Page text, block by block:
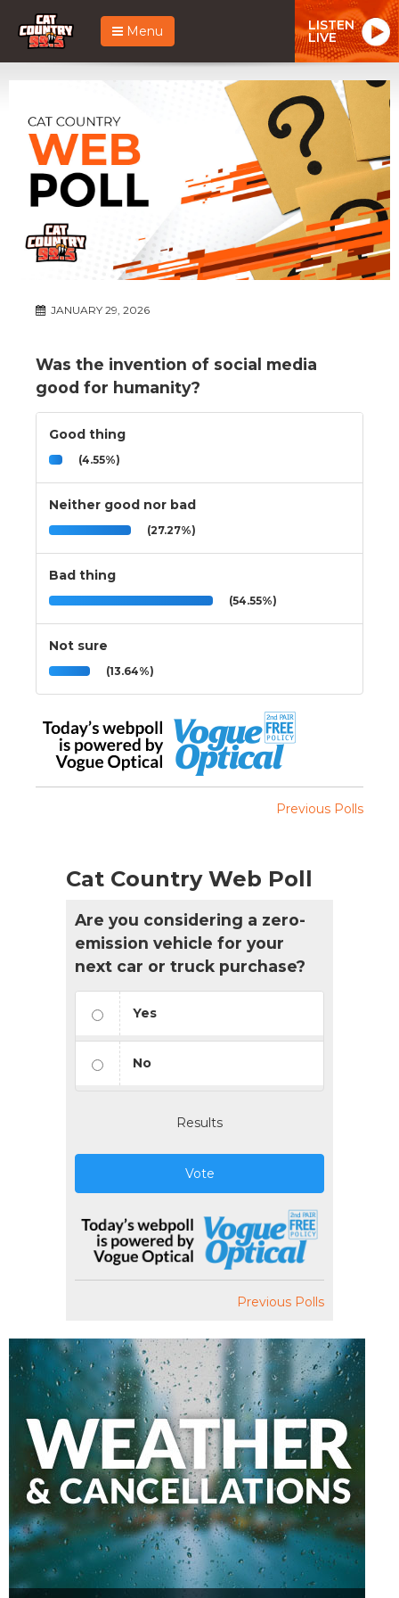
Menu LISTEN
LIVE
JANUARY 29, 2026
Was the invention of social media
good for humanity?
Good thing
(4.55%)
Neither good nor bad
(27.27%)
Bad thing
(54.55%)
Not sure
(13.64%)
Previous Polls
Cat Country Web Poll
Are you considering a zero-
emission vehicle for your
next car or truck purchase?
Yes
No
Results
Vote
Previous Polls